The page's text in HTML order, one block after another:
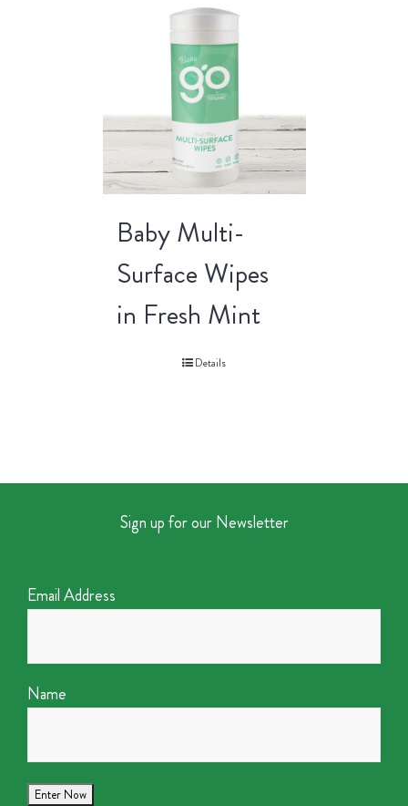
Baby Multi-
Surface Wipes
in Fresh Mint
Details
Sign up for our Newsletter
Email Address
Name